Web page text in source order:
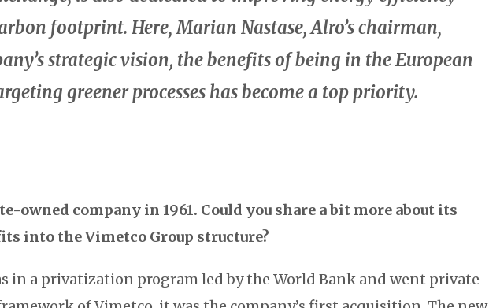
footprint. Here, Marian Nastase, Alro’s chairman,
strategic vision, the benefits of being in the European
greener processes has become a top priority.
owned company in 1961. Could you share a bit more about its
into the Vimetco Group structure?
in a privatization program led by the World Bank and went private